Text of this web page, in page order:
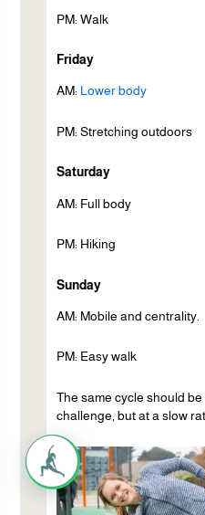
PM: Walk
Friday
AM: Lower body
PM: Stretching outdoors
Saturday
AM: Full body
PM: Hiking
Sunday
AM: Mobile and centrality.
PM: Easy walk
The same cycle should
challenge, but at a slow